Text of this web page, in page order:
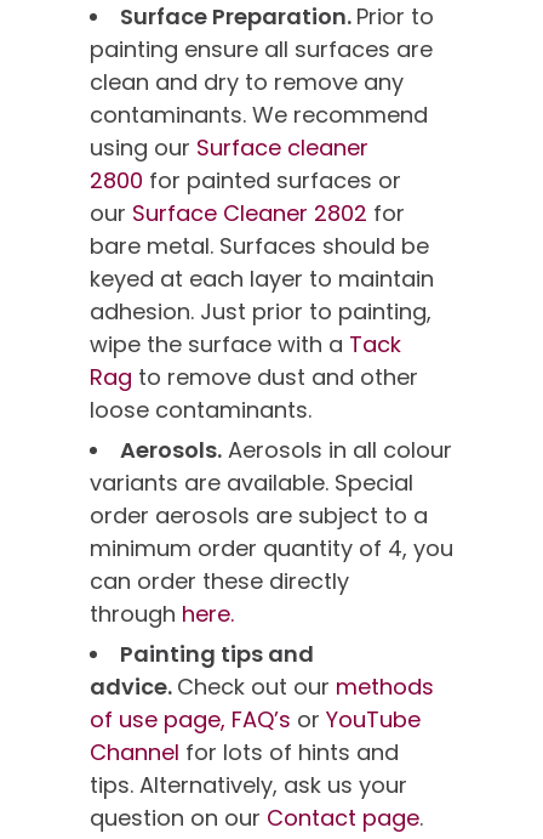
Surface Preparation. Prior to
painting ensure all surfaces are
clean and dry to remove any
contaminants. We recommend
using our Surface cleaner
2800 for painted surfaces or
our Surface Cleaner 2802 for
bare metal. Surfaces should be
keyed at each layer to maintain
adhesion. Just prior to painting,
wipe the surface with a Tack
Rag to remove dust and other
loose contaminants.
Aerosols. Aerosols in all colour
variants are available. Special
order aerosols are subject to a
minimum order quantity of 4, you
can order these directly
through here.
Painting tips and
advice. Check out our methods
of use page, FAQ’s or YouTube
Channel for lots of hints and
tips. Alternatively, ask us your
question on our Contact page.